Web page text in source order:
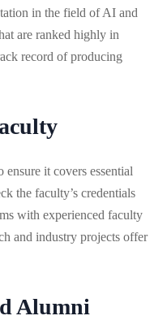
in the field of AI and
are ranked highly in
record of producing
it covers essential
the faculty’s credentials
with experienced faculty
and industry projects offer
Alumni